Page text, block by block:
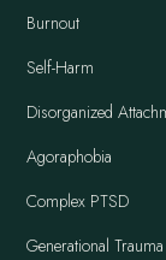
Burnout
Self-Harm
Disorganized
Agoraphobia
Complex PTSD
Generational Trauma